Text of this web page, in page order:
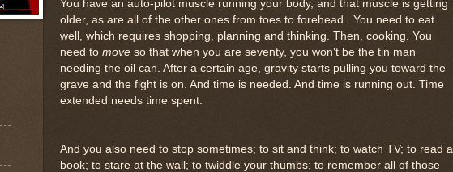
You have an auto-pilot muscle running your body, and that muscle is getting
older, as are all of the other ones from toes to forehead. You need to eat
well, which requires shopping, planning and thinking. Then, cooking. You
need to move so that when you are seventy, you won't be the tin man
needing the oil can. After a certain age, gravity starts pulling you toward the
grave and the fight is on. And time is needed. And time is running out. Time
extended needs time spent.
And you also need to stop sometimes; to sit and think; to watch TV; to read a
book; to stare at the wall; to twiddle your thumbs; to remember all of those